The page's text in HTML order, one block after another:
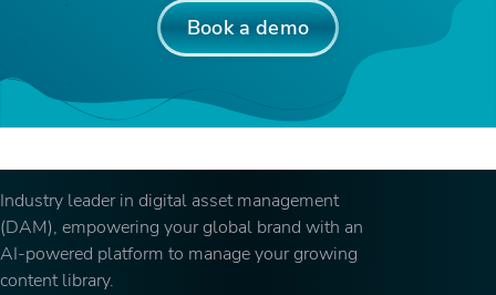
Book a demo
Industry leader in digital asset management
(DAM), empowering your global brand with an
AI-powered platform to manage your growing
content library.